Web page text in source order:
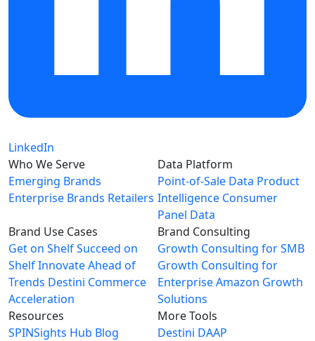
LinkedIn
Who We Serve
Emerging Brands
Enterprise Brands Retailers
Data Platform
Point-of-Sale Data Product
Intelligence Consumer
Panel Data
Brand Use Cases
Get on ShelfSucceed on
ShelfInnovate Ahead of
Trends Destini Commerce
Acceleration
Brand Consulting
Growth Consulting for SMB
Growth Consulting for
EnterpriseAmazon Growth
Solutions
Resources
SPINSights Hub Blog
More Tools
Destini DAAP